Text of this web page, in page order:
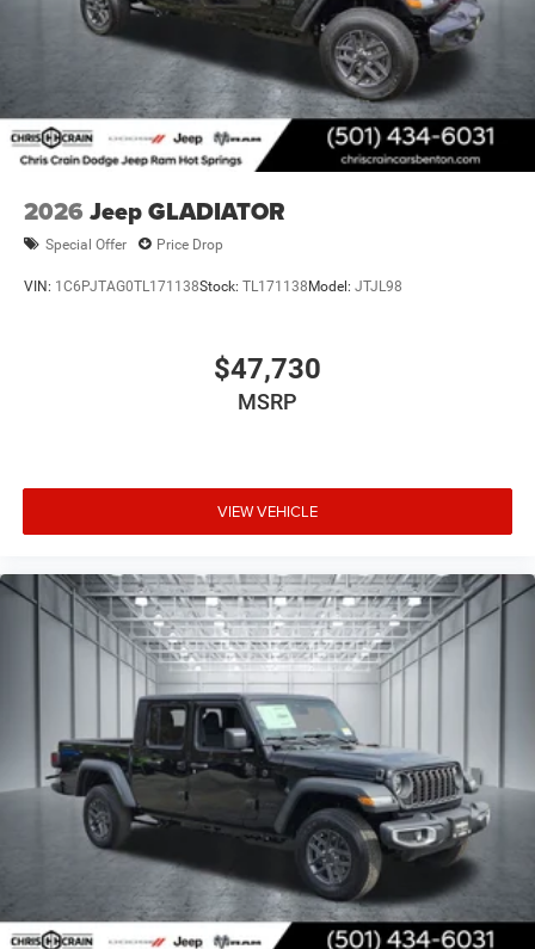
2026 Jeep GLADIATOR
Special Offer Price Drop
VIN: 1C6PJTAG0TL171138Stock: TL171138Model: JTJL98
$47,730
MSRP
VIEW VEHICLE